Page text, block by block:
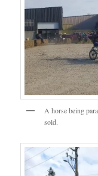
A horse being
sold.